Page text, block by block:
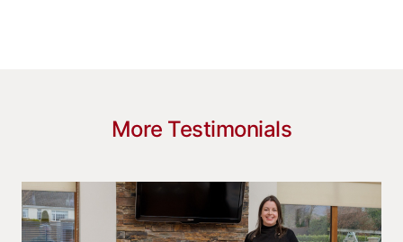
More Testimonials